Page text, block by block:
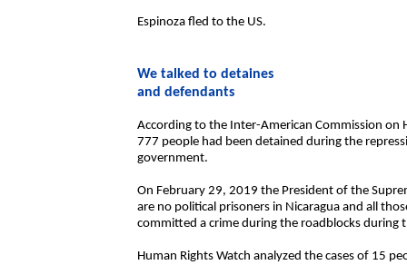
Espinoza fled to the US.
We talked to detaines
and defendants
According to the Inter-American Commission on
777 people had been detained during the
government.
On February 29, 2019 the President of the
are no political prisoners in Nicaragua and all
committed a crime during the roadblocks during
Human Rights Watch analyzed the cases of 15